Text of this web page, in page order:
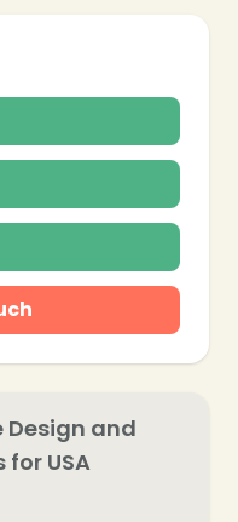
Design and
USA